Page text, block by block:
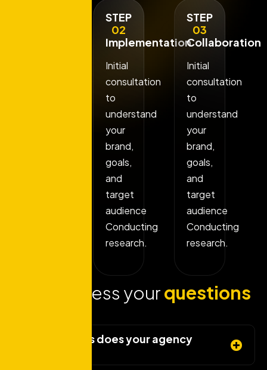
STEP
02
Implementation
Initial
consultation
to
understand
your
brand,
goals,
and
target
audience
Conducting
research.
STEP
03
Collaboration
Initial
consultation
to
understand
your
brand,
goals,
and
target
audience
Conducting
research.
Lets address yourquestions
What services does your agency